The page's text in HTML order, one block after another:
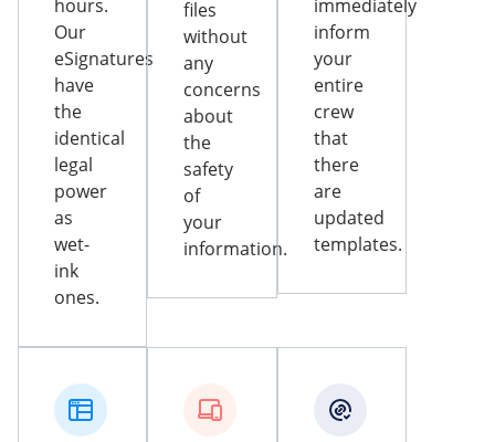
hours.
Our
eSignatures
have
the
identical
legal
power
as
wet-
ink
ones.
files
without
any
concerns
about
the
safety
of
your
information.
immediately
inform
your
entire
crew
that
there
are
updated
templates.